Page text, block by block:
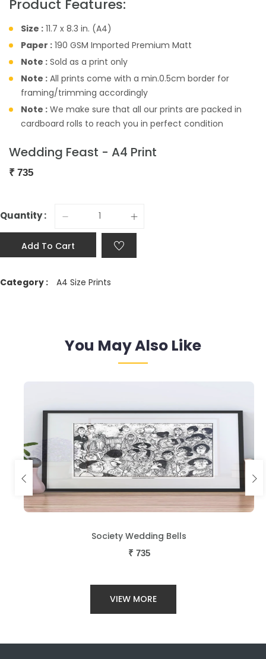
Product Features:
Size : 11.7 x 8.3 in. (A4)
Paper : 190 GSM Imported Premium Matt
Note : Sold as a print only
Note : All prints come with a min.0.5cm border for
framing/trimming accordingly
Note : We make sure that all our prints are packed in
cardboard rolls to reach you in perfect condition
Wedding Feast - A4 Print
₹ 735
Quantity :
Add To Cart
Category : A4 Size Prints
You May Also Like
Society Wedding Bells
₹ 735
VIEW MORE